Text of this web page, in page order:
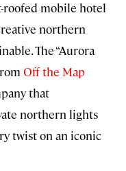
roofed mobile hotel
northern
The “Aurora
Off the Map
that
northern lights
twist on an iconic